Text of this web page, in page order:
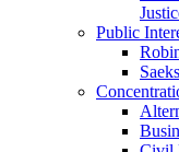
Public